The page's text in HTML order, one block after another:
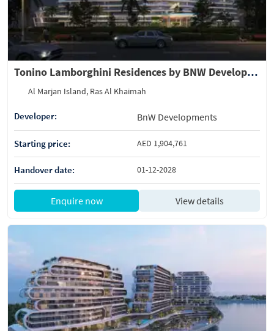
Tonino Lamborghini Residences by BNW Developments
Al Marjan Island, Ras Al Khaimah
Developer: BnW Developments
Starting price: AED 1,904,761
Handover date: 01-12-2028
Enquire now View details